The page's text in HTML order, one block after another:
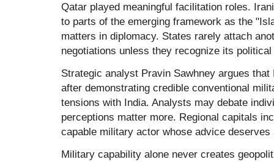
Qatar played meaningful facilitation roles.
to parts of the emerging framework as the
matters in diplomacy. States rarely attach
negotiations unless they recognize its
Strategic analyst Pravin Sawhney argues
after demonstrating credible conventional
tensions with India. Analysts may debate
perceptions matter more. Regional capitals
capable military actor whose advice deserves
Military capability alone never creates